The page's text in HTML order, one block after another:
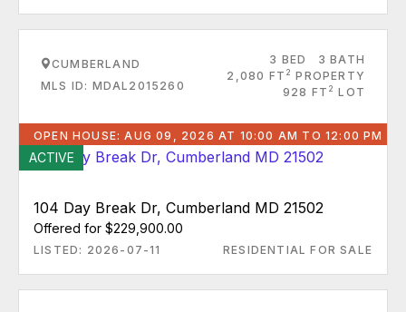
CUMBERLAND
MLS ID: MDAL2015260
3 BED
3 BATH
2,080 FT 2 PROPERTY
928 FT 2 LOT
OPEN HOUSE: AUG 09, 2026 AT 10:00 AM TO 12:00 PM
ACTIVE
104 Day Break Dr, Cumberland MD 21502
Offered for $229,900.00
LISTED: 2026-07-11 RESIDENTIAL FOR SALE